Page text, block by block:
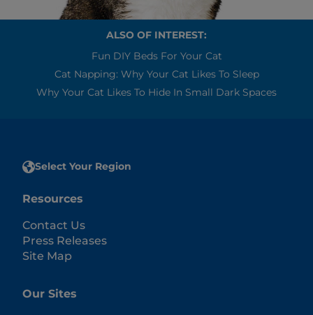
ALSO OF INTEREST:
Fun DIY Beds For Your Cat
Cat Napping: Why Your Cat Likes To Sleep
Why Your Cat Likes To Hide In Small Dark Spaces
Select Your Region
Resources
Contact Us
Press Releases
Site Map
Our Sites